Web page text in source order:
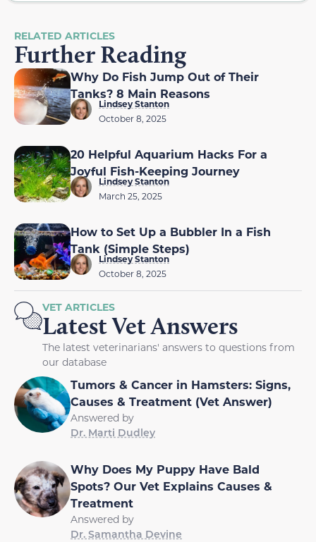
RELATED ARTICLES
Further Reading
Why Do Fish Jump Out of Their
Tanks? 8 Main Reasons
Lindsey Stanton
October 8, 2025
20 Helpful Aquarium Hacks For a
Joyful Fish-Keeping Journey
Lindsey Stanton
March 25, 2025
How to Set Up a Bubbler In a Fish
Tank (Simple Steps)
Lindsey Stanton
October 8, 2025
VET ARTICLES
Latest Vet Answers
The latest veterinarians' answers to questions from
our database
Tumors & Cancer in Hamsters: Signs,
Causes & Treatment (Vet Answer)
Answered by
Dr. Marti Dudley
Why Does My Puppy Have Bald
Spots? Our Vet Explains Causes &
Treatment
Answered by
Dr. Samantha Devine